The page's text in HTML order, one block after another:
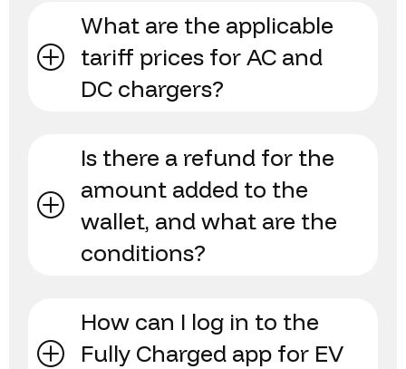
What are the applicable
tariff prices for AC and
DC chargers?
Is there a refund for the
amount added to the
wallet, and what are the
conditions?
How can I log in to the
Fully Charged app for EV